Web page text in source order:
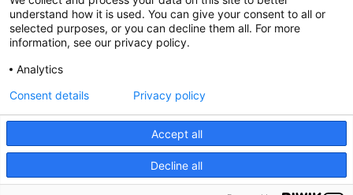
FAQ
FDP in the News
Partners
Constitution Road
Boston, MA 02129
Threads
2026 The Family Dinner Project
understand how it is used. You can give your consent to all or
selected purposes, or you can decline them all. For more
information, see our privacy policy.
Analytics
Accept all
Decline all
Consent details Privacy policy